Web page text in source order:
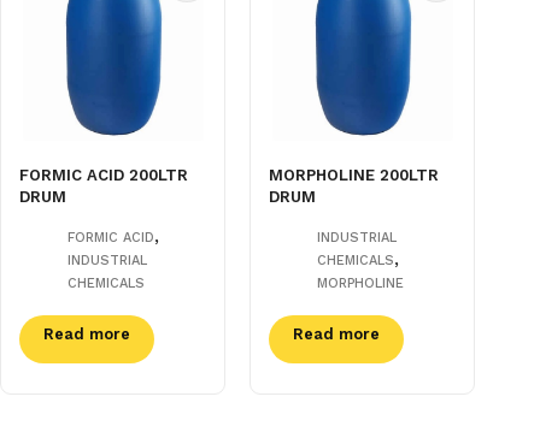
FORMIC ACID 200LTR
DRUM
FORMIC ACID,
INDUSTRIAL
CHEMICALS
Read more
MORPHOLINE 200LTR
DRUM
INDUSTRIAL
CHEMICALS,
MORPHOLINE
Read more